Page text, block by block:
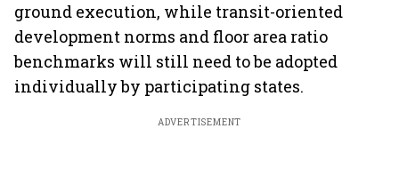
ground execution, while transit-oriented
development norms and floor area ratio
benchmarks will still need to be adopted
individually by participating states.
ADVERTISEMENT